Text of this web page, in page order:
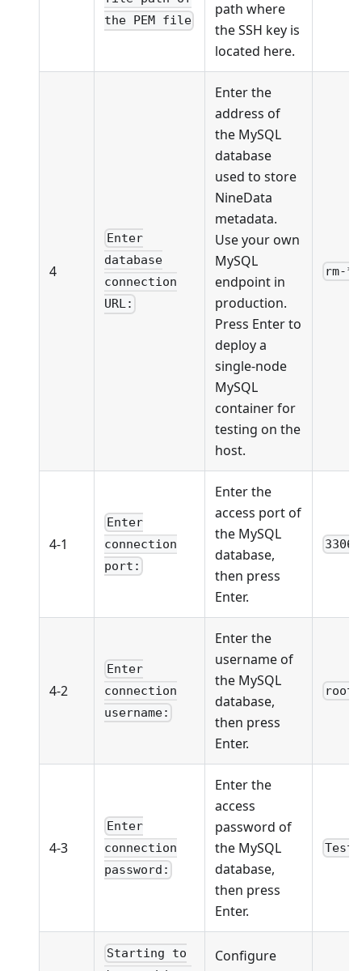
the PEM file
path where
the SSH key is
located here.
4
Enter
database
connection
URL:
Enter the
address of
the MySQL
database
used to store
NineData
metadata.
Use your own
MySQL
endpoint in
production.
Press Enter to
deploy a
single-node
MySQL
container for
testing on the
host.
rm-
4-1
Enter
connection
port:
Enter the
access port of
the MySQL
database,
then press
Enter.
3306
4-2
Enter
connection
username:
Enter the
username of
the MySQL
database,
then press
Enter.
root
4-3
Enter
connection
password:
Enter the
access
password of
the MySQL
database,
then press
Enter.
Starting to
Configure